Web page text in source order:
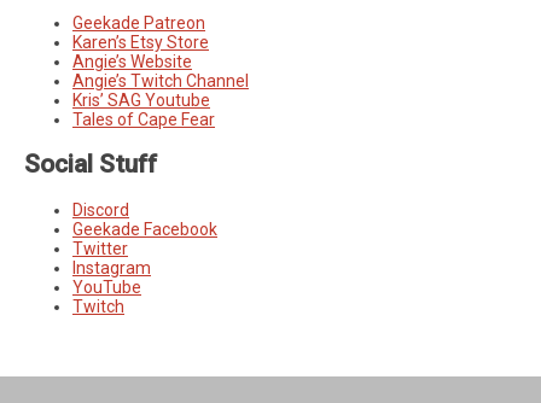
Geekade Patreon
Karen’s Etsy Store
Angie’s Website
Angie’s Twitch Channel
Kris’ SAG Youtube
Tales of Cape Fear
Social Stuff
Discord
Geekade Facebook
Twitter
Instagram
YouTube
Twitch